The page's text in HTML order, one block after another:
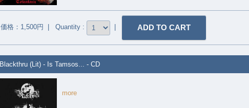
価格：1,500円 | Quantity :
Blackthru (Lit) - Is Tamsos... - CD
more